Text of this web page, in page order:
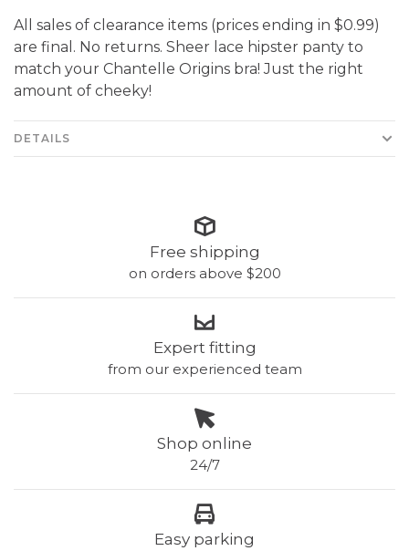
All sales of clearance items (prices ending in $0.99)
are final. No returns. Sheer lace hipster panty to
match your Chantelle Origins bra! Just the right
amount of cheeky!
DETAILS
Free shipping
on orders above $200
Expert fitting
from our experienced team
Shop online
24/7
Easy parking